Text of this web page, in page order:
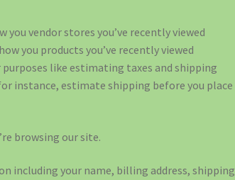
you vendor stores you’ve recently viewed
you products you’ve recently viewed
like estimating taxes and shipping
instance, estimate shipping before you place
browsing our site.
including your name, billing address, shipping